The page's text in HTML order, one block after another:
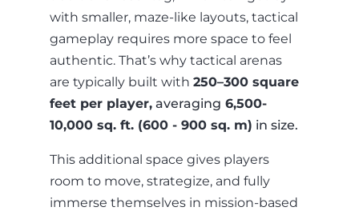
with smaller, maze-like layouts, tactical
gameplay requires more space to feel
authentic. That’s why tactical arenas
are typically built with 250–300 square
feet per player,averaging 6,500-
10,000 sq. ft. (600 - 900 sq. m) in size.
This additional space gives players
room to move, strategize, and fully
immerse themselves in mission-based